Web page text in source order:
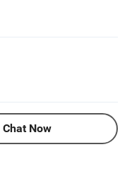
Chat Now